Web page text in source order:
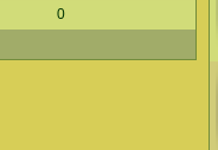
0